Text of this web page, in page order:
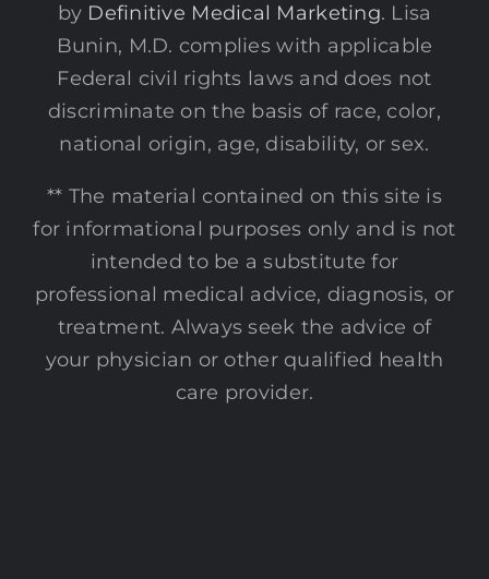
by Definitive Medical Marketing. Lisa
Bunin, M.D. complies with applicable
Federal civil rights laws and does not
discriminate on the basis of race, color,
national origin, age, disability, or sex.
** The material contained on this site is
for informational purposes only and is not
intended to be a substitute for
professional medical advice, diagnosis, or
treatment. Always seek the advice of
your physician or other qualified health
care provider.